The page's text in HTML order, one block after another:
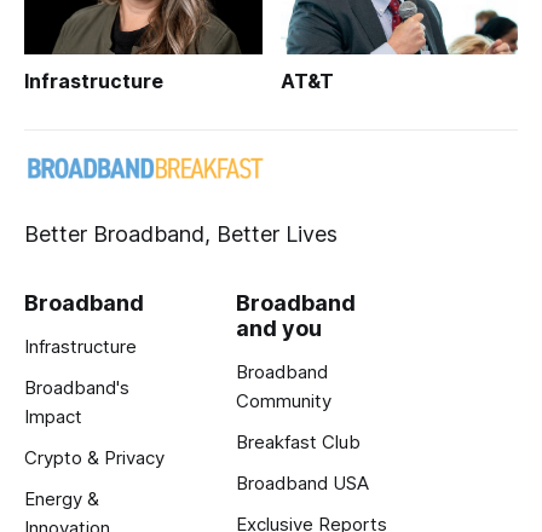
Infrastructure AT&T
Better Broadband, Better Lives
Broadband
Infrastructure
Broadband's
Impact
Crypto & Privacy
Energy &
Broadband
and you
Broadband
Community
Breakfast Club
Broadband USA
Exclusive Reports